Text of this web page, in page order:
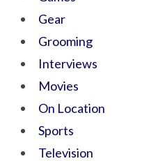
Gear
Grooming
Interviews
Movies
On Location
Sports
Television